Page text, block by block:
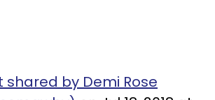
shared by Demi Rose